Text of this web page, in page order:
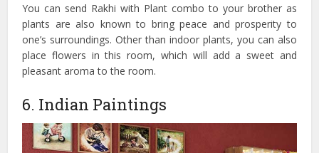
You can send Rakhi with Plant combo to your brother as
plants are also known to bring peace and prosperity to
one’s surroundings. Other than indoor plants, you can also
place flowers in this room, which will add a sweet and
pleasant aroma to the room.
6. Indian Paintings